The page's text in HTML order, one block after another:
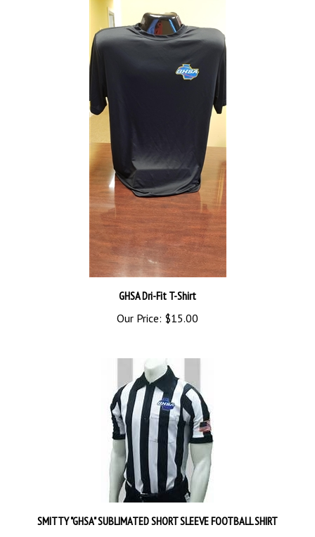
GHSA Dri-Fit T-Shirt
Our Price:$15.00
SMITTY "GHSA" SUBLIMATED SHORT SLEEVE FOOTBALL SHIRT
Our Price:$43.99